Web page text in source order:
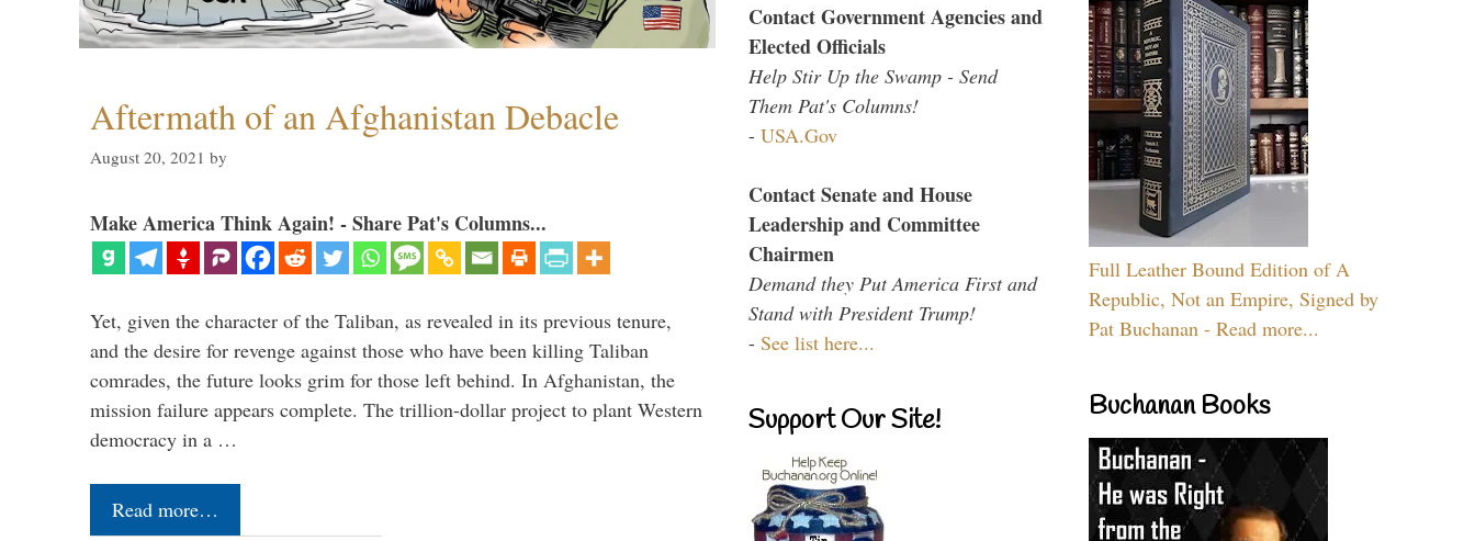
Aftermath of an Afghanistan Debacle
August 20, 2021 by
Make America Think Again! - Share Pat's Columns...
Yet, given the character of the Taliban, as revealed in its previous tenure,
and the desire for revenge against those who have been killing Taliban
comrades, the future looks grim for those left behind. In Afghanistan, the
mission failure appears complete. The trillion-dollar project to plant Western
democracy in a …
Read more…
Contact Government Agencies and
Elected Officials
Help Stir Up the Swamp - Send
Them Pat's Columns!
- USA.Gov
Contact Senate and House
Leadership and Committee
Chairmen
Demand they Put America First and
Stand with President Trump!
- See list here...
Support Our Site!
Full Leather Bound Edition of A
Republic, Not an Empire, Signed by
Pat Buchanan - Read more...
Buchanan Books